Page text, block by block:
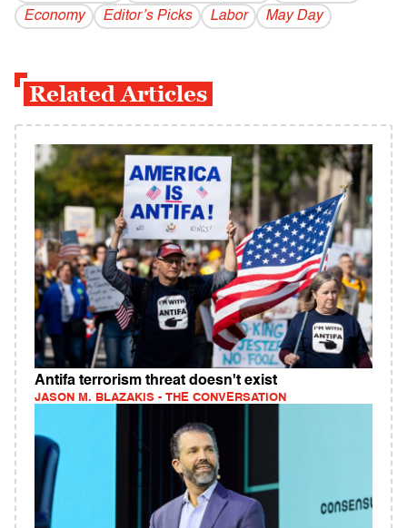
Economy
Editor’s Picks Labor May Day
Related Articles
Antifa terrorism threat doesn't exist
JASON M. BLAZAKIS - THE CONVERSATION